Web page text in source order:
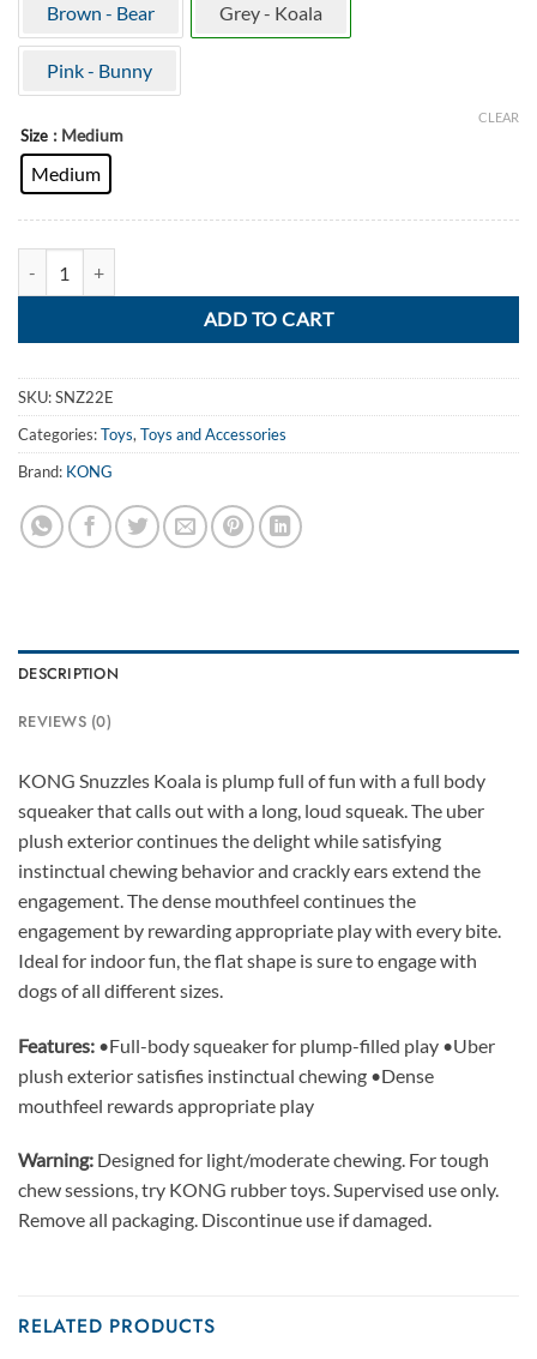
Brown - Bear Grey - Koala
Pink - Bunny
Size : Medium
Medium
CLEAR
ADD TO CART
SKU:SNZ22E
Categories:Toys, Toys and Accessories
Brand: KONG
DESCRIPTION
REVIEWS (0)
KONG Snuzzles Koala is plump full of fun with a full body
squeaker that calls out with a long, loud squeak. The uber
plush exterior continues the delight while satisfying
instinctual chewing behavior and crackly ears extend the
engagement. The dense mouthfeel continues the
engagement by rewarding appropriate play with every bite.
Ideal for indoor fun, the flat shape is sure to engage with
dogs of all different sizes.
Features: •Full-body squeaker for plump-filled play •Uber
plush exterior satisfies instinctual chewing •Dense
mouthfeel rewards appropriate play
Warning: Designed for light/moderate chewing. For tough
chew sessions, try KONG rubber toys. Supervised use only.
Remove all packaging. Discontinue use if damaged.
RELATED PRODUCTS